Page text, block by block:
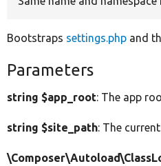
Bootstraps settings.php and
Parameters
string $app_root: The app
string $site_path: The